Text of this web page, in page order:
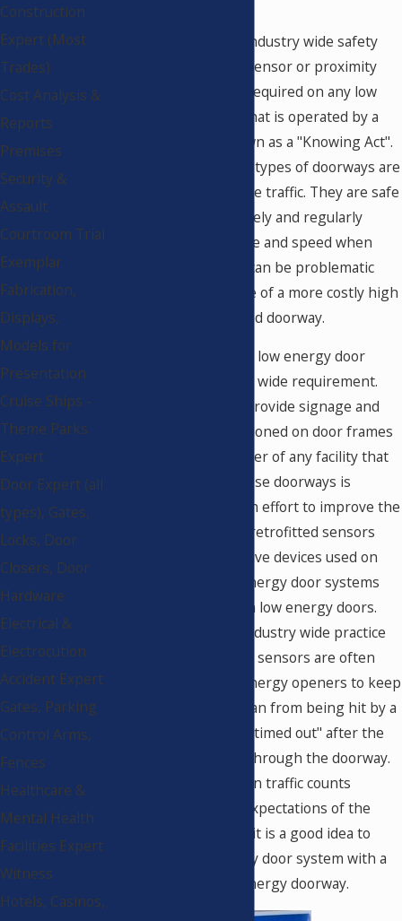
According to specific industry wide safety
standards, no optical sensor or proximity
sensor of any kind is required on any low
energy door system that is operated by a
push of a button known as a "Knowing Act".
For this reason, these types of doorways are
practical for low volume traffic. They are safe
when used appropriately and regularly
tested for proper force and speed when
moving. These doors can be problematic
when installed in place of a more costly high
energy, fully automated doorway.
Daily inspections of all low energy door
systems is an industry wide requirement.
Most manufacturers provide signage and
stickers that are positioned on door frames
instructing the manager of any facility that
the observation of these doorways is
needed routinely. In an effort to improve the
low energy products, retrofitted sensors
and threshold protective devices used on
fully automatic high energy door systems
have been installed on low energy doors.
This has become an industry wide practice
that is acceptable. The sensors are often
placed on these low energy openers to keep
a "tailgating" pedestrian from being hit by a
closing door that has "timed out" after the
first user has passed through the doorway.
When actual pedestrian traffic counts
exceeds the original expectations of the
architect or designer, it is a good idea to
replace the low energy door system with a
fully automatic high energy doorway.
Construction
Expert (Most
Trades)
Cost Analysis &
Reports
Premises
Security &
Assault
Courtroom Trial
Exemplar
Fabrication,
Displays,
Models for
Presentation
Cruise Ships -
Theme Parks
Expert
Door Expert (all
types), Gates,
Locks, Door
Closers, Door
Hardware
Electrical &
Electrocution
Accident Expert
Gates, Parking
Control Arms,
Fences
Healthcare &
Mental Health
Facilities Expert
Witness
Hotels, Casinos,